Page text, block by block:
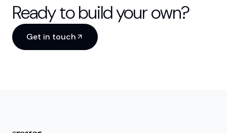
Ready to build your own?
Get in touch